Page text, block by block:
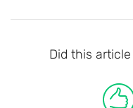
Did this